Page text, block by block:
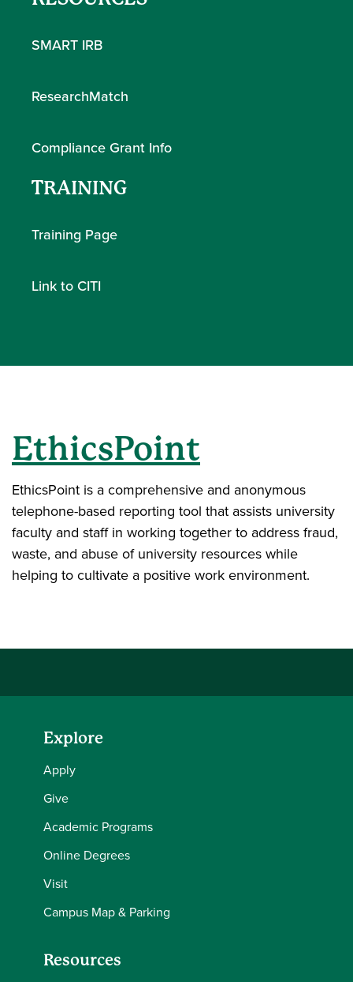
SMART IRB
ResearchMatch
Compliance Grant Info
TRAINING
Training Page
Link to CITI
EthicsPoint
EthicsPoint is a comprehensive and anonymous
telephone-based reporting tool that assists university
faculty and staff in working together to address fraud,
waste, and abuse of university resources while
helping to cultivate a positive work environment.
Explore
Apply
Give
Academic Programs
Online Degrees
Visit
Campus Map & Parking
Resources